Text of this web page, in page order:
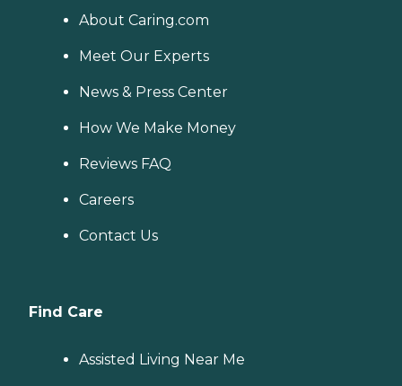
About Caring.com
Meet Our Experts
News & Press Center
How We Make Money
Reviews FAQ
Careers
Contact Us
Find Care
Assisted Living Near Me